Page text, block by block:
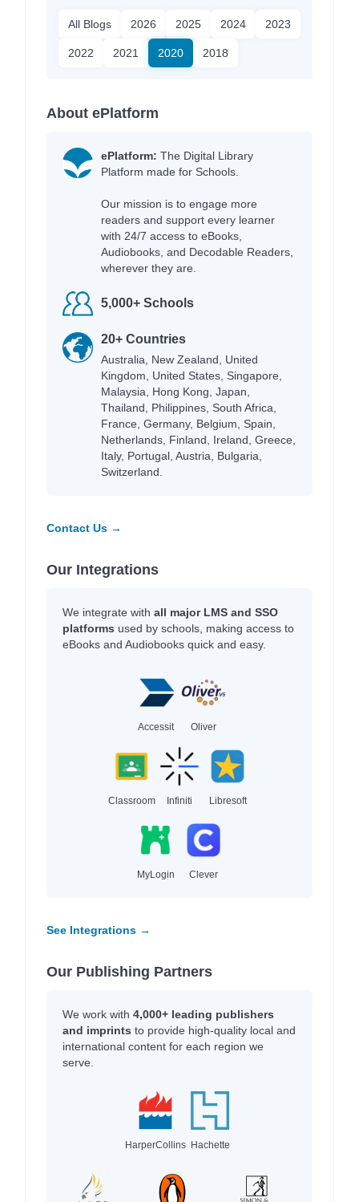
All Blogs 2026 2025 2024 2023
2022 2021 2020 2018
About ePlatform
ePlatform: The Digital Library
Platform made for Schools.
Our mission is to engage more
readers and support every learner
with 24/7 access to eBooks,
Audiobooks, and Decodable Readers,
wherever they are.
5,000+ Schools
20+ Countries
Australia, New Zealand, United
Kingdom, United States, Singapore,
Malaysia, Hong Kong, Japan,
Thailand, Philippines, South Africa,
France, Germany, Belgium, Spain,
Netherlands, Finland, Ireland, Greece,
Italy, Portugal, Austria, Bulgaria,
Switzerland.
Contact Us →
Our Integrations
We integrate with all major LMS and SSO
platforms used by schools, making access to
eBooks and Audiobooks quick and easy.
Accessit Oliver
Classroom Infiniti Libresoft
MyLogin Clever
See Integrations →
Our Publishing Partners
We work with 4,000+ leading publishers
and imprints to provide high-quality local and
international content for each region we
serve.
HarperCollins Hachette